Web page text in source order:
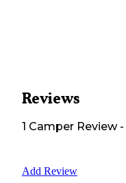
Reviews
1 Camper Review-
Add Review